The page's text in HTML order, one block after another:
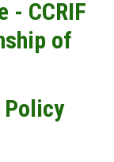
- CCRIF
of